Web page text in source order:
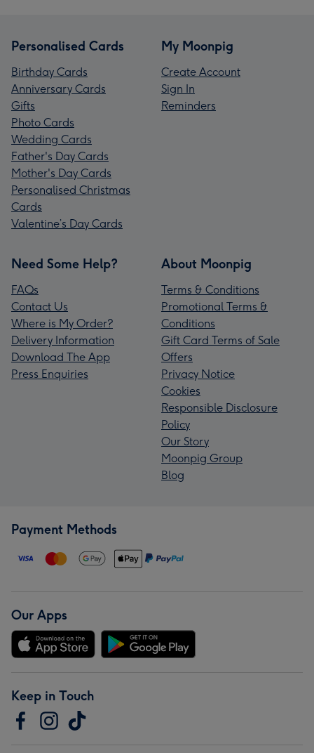
Personalised Cards
Birthday Cards
Anniversary Cards
Gifts
Photo Cards
Wedding Cards
Father's Day Cards
Mother's Day Cards
Personalised Christmas
Cards
Valentine’s Day Cards
My Moonpig
Create Account
Sign In
Reminders
Need Some Help?
FAQs
Contact Us
Where is My Order?
Delivery Information
Download The App
Press Enquiries
About Moonpig
Terms & Conditions
Promotional Terms &
Conditions
Gift Card Terms of Sale
Offers
Privacy Notice
Cookies
Responsible Disclosure
Policy
Our Story
Moonpig Group
Blog
Payment Methods
Our Apps
Keep in Touch